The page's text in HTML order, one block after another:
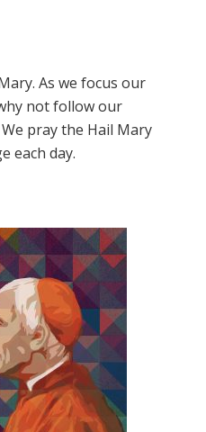
As we focus our
not follow our
pray the Hail Mary
each day.